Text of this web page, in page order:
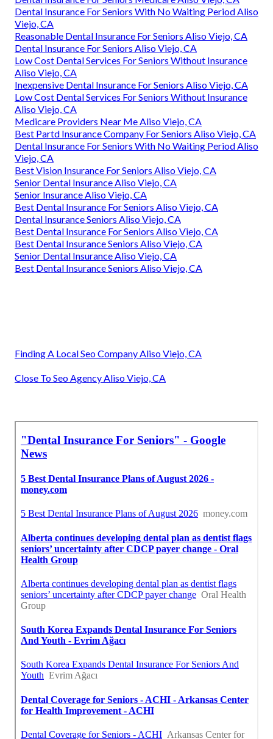
Dental Insurance For Seniors With No Waiting Period Aliso
Viejo, CA
Reasonable Dental Insurance For Seniors Aliso Viejo, CA
Dental Insurance For Seniors Aliso Viejo, CA
Low Cost Dental Services For Seniors Without Insurance
Aliso Viejo, CA
Inexpensive Dental Insurance For Seniors Aliso Viejo, CA
Low Cost Dental Services For Seniors Without Insurance
Aliso Viejo, CA
Medicare Providers Near Me Aliso Viejo, CA
Best Partd Insurance Company For Seniors Aliso Viejo, CA
Dental Insurance For Seniors With No Waiting Period Aliso
Viejo, CA
Best Vision Insurance For Seniors Aliso Viejo, CA
Senior Dental Insurance Aliso Viejo, CA
Senior Insurance Aliso Viejo, CA
Best Dental Insurance For Seniors Aliso Viejo, CA
Dental Insurance Seniors Aliso Viejo, CA
Best Dental Insurance For Seniors Aliso Viejo, CA
Best Dental Insurance Seniors Aliso Viejo, CA
Senior Dental Insurance Aliso Viejo, CA
Best Dental Insurance Seniors Aliso Viejo, CA
Finding A Local Seo Company Aliso Viejo, CA
Close To Seo Agency Aliso Viejo, CA